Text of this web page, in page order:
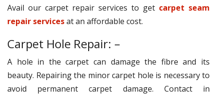
Avail our carpet repair services to get carpet seam
repair servicesat an affordable cost.
Carpet Hole Repair: –
A hole in the carpet can damage the fibre and its
beauty. Repairing the minor carpet hole is necessary to
avoid permanent carpet damage. Contact in